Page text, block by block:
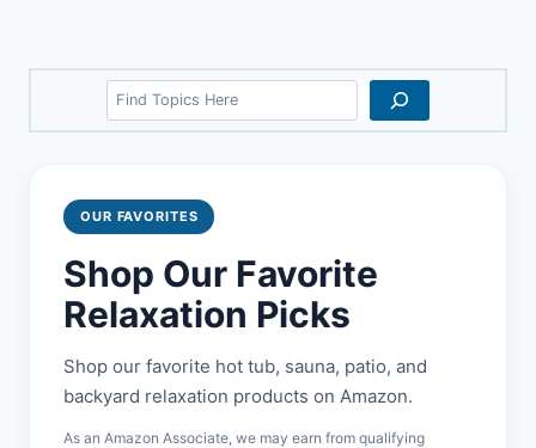
Search
OUR FAVORITES
Shop Our Favorite
Relaxation Picks
Shop our favorite hot tub, sauna, patio, and
backyard relaxation products on Amazon.
As an Amazon Associate, we may earn from qualifying